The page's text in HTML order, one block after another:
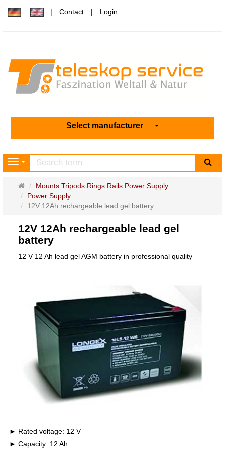
Contact Login
Select manufacturer
Navigation
Main
page
Mounts Tripods Rings Rails Power Supply ...
Power Supply
12V 12Ah rechargeable lead gel battery
12V 12Ah rechargeable lead gel
battery
12 V 12 Ah lead gel AGM battery in professional quality
Rated voltage: 12 V
Capacity: 12 Ah